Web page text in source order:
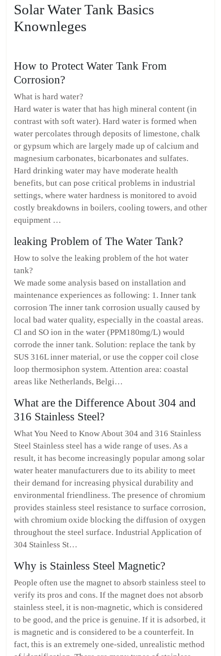
Solar Water Tank Basics
Knownleges
How to Protect Water Tank From
Corrosion?
What is hard water?
Hard water is water that has high mineral content (in
contrast with soft water). Hard water is formed when
water percolates through deposits of limestone, chalk
or gypsum which are largely made up of calcium and
magnesium carbonates, bicarbonates and sulfates.
Hard drinking water may have moderate health
benefits, but can pose critical problems in industrial
settings, where water hardness is monitored to avoid
costly breakdowns in boilers, cooling towers, and other
equipment …
leaking Problem of The Water Tank?
How to solve the leaking problem of the hot water
tank?
We made some analysis based on installation and
maintenance experiences as following: 1. Inner tank
corrosion The inner tank corrosion usually caused by
local bad water quality, especially in the coastal areas.
Cl and SO ion in the water (PPM180mg/L) would
corrode the inner tank. Solution: replace the tank by
SUS 316L inner material, or use the copper coil close
loop thermosiphon system. Attention area: coastal
areas like Netherlands, Belgi…
What are the Difference About 304 and
316 Stainless Steel?
What You Need to Know About 304 and 316 Stainless
Steel Stainless steel has a wide range of uses. As a
result, it has become increasingly popular among solar
water heater manufacturers due to its ability to meet
their demand for increasing physical durability and
environmental friendliness. The presence of chromium
provides stainless steel resistance to surface corrosion,
with chromium oxide blocking the diffusion of oxygen
throughout the steel surface. Industrial Application of
304 Stainless St…
Why is Stainless Steel Magnetic?
People often use the magnet to absorb stainless steel to
verify its pros and cons. If the magnet does not absorb
stainless steel, it is non-magnetic, which is considered
to be good, and the price is genuine. If it is adsorbed, it
is magnetic and is considered to be a counterfeit. In
fact, this is an extremely one-sided, unrealistic method